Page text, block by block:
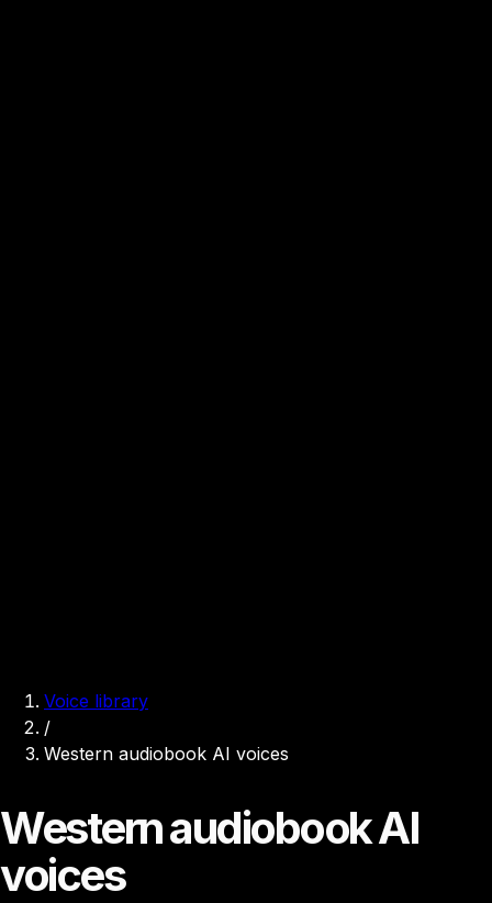
Voice library
/
Western audiobook AI voices
Western audiobook AI
voices